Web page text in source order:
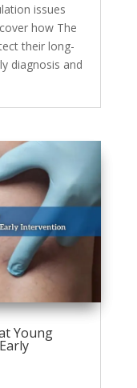
issues
how The
their long-
diagnosis and
Young